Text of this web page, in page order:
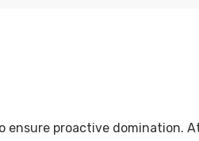
proactive domination.